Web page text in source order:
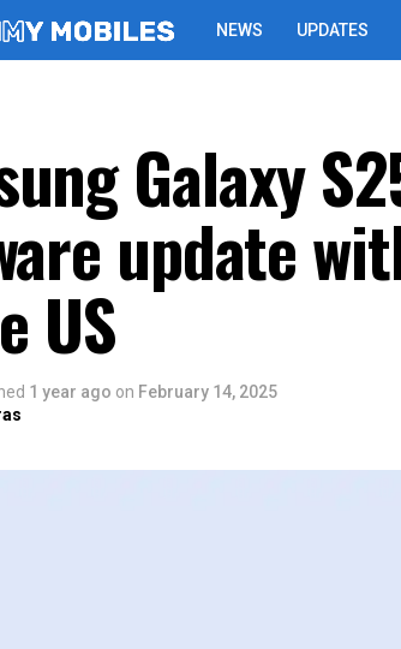
NEWS UPDATES
Galaxy
update
US
1 year ago on February 14, 2025